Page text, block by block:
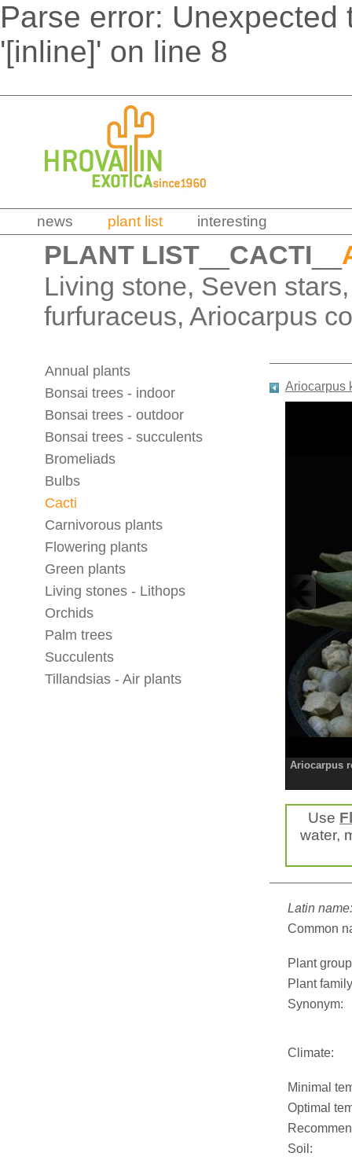
Parse error:
'[inline]' on line 8
news plant list interesting
PLANT LIST CACTI
Living stone, Seven
furfuraceus, Ariocarpus
Annual plants
Bonsai trees - indoor
Bonsai trees - outdoor
Bonsai trees - succulents
Bromeliads
Bulbs
Cacti
Carnivorous plants
Flowering plants
Green plants
Living stones - Lithops
Orchids
Palm trees
Succulents
Tillandsias - Air plants
Ariocarpus
Ariocarpus
Use
water,
Latin name:
Common
Plant
Plant
Synonym:
Climate:
Minimal
Optimal
Soil: